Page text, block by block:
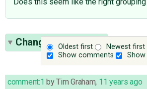
Oldest first
Newest first
Show comments
Change History(16)
comment:1 byTim Graham, 11 years ago